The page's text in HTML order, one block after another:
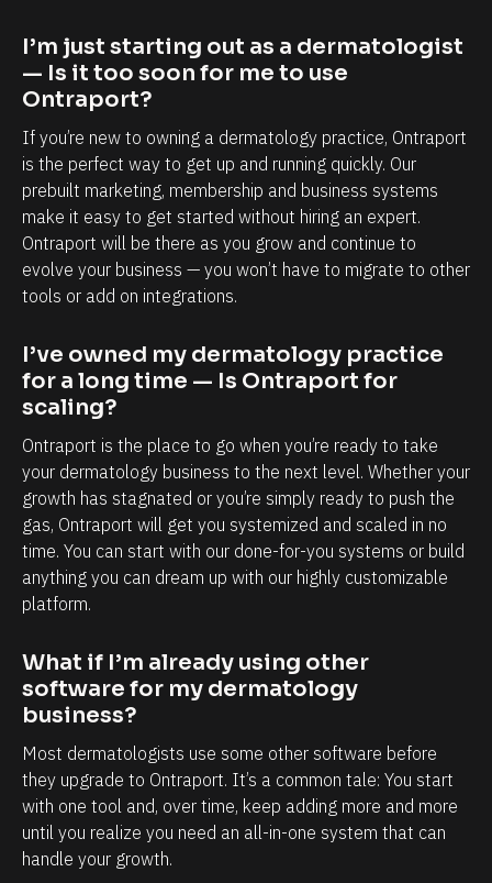
b
i
l
i
t
y
t
o
k
o
w
e
a
c
h
a
n
d
v
e
r
y
t
o
u
c
p
o
r
t
i
s
,
e
s
e
c
i
a
l
l
y
i
n
e
r
m
s
o
f
c
l
I’m just starting out as a dermatologist
— Is it too soon for me to use
Ontraport?
If you’re new to owning a dermatology practice, Ontraport
is the perfect way to get up and running quickly. Our
prebuilt marketing, membership and business systems
make it easy to get started without hiring an expert.
Ontraport will be there as you grow and continue to
evolve your business — you won’t have to migrate to other
tools or add on integrations.
I’ve owned my dermatology practice
for a long time — Is Ontraport for
scaling?
Ontraport is the place to go when you’re ready to take
your dermatology business to the next level. Whether your
growth has stagnated or you’re simply ready to push the
gas, Ontraport will get you systemized and scaled in no
time. You can start with our done-for-you systems or build
anything you can dream up with our highly customizable
platform.
What if I’m already using other
software for my dermatology
business?
Most dermatologists use some other software before
they upgrade to Ontraport. It’s a common tale: You start
with one tool and, over time, keep adding more and more
until you realize you need an all-in-one system that can
handle your growth.